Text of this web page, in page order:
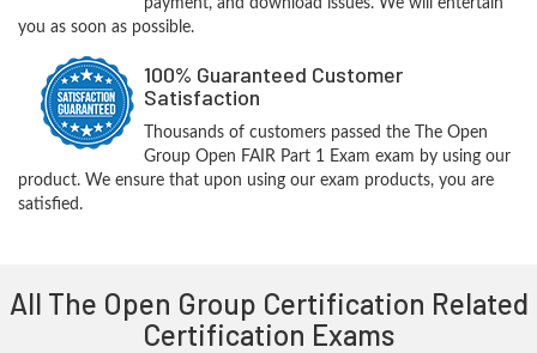
payment, and download issues. We will entertain
you as soon as possible.
100% Guaranteed Customer
Satisfaction
Thousands of customers passed the The Open
Group Open FAIR Part 1 Exam exam by using our
product. We ensure that upon using our exam products, you are
satisfied.
All The Open Group Certification Related
Certification Exams